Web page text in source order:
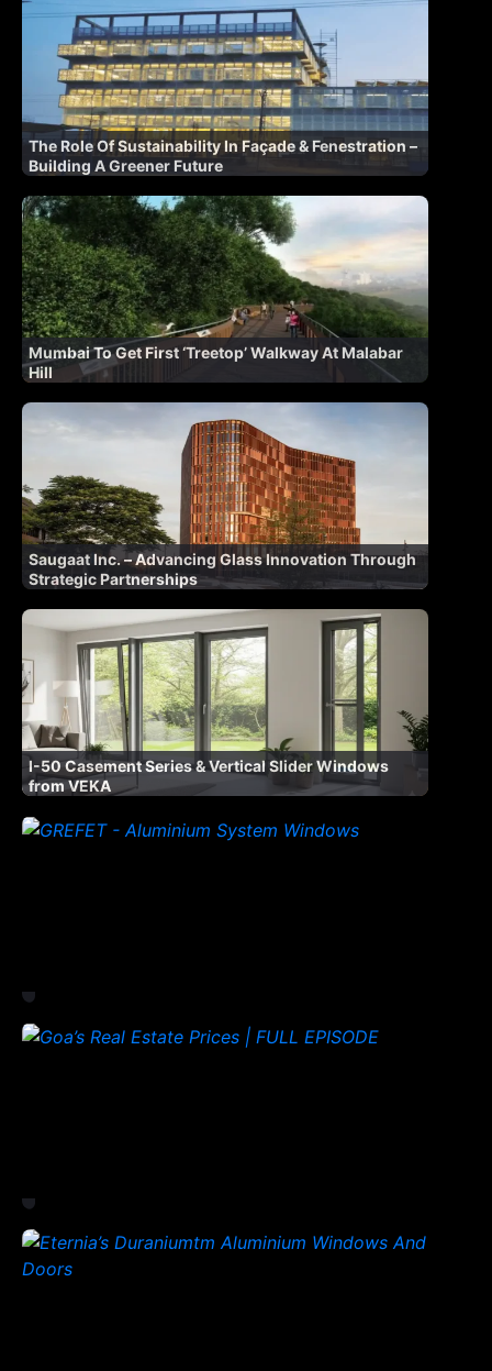
The Role Of Sustainability In Façade & Fenestration –
Building A Greener Future
Mumbai To Get First ‘Treetop’ Walkway At Malabar
Hill
Saugaat Inc. – Advancing Glass Innovation Through
Strategic Partnerships
I-50 Casement Series & Vertical Slider Windows
from VEKA